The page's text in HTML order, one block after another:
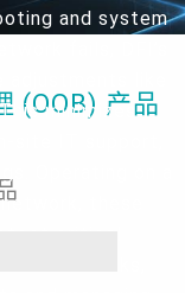
and system
minimizes
Operating on a
these
tasks,
(OOB) 产品